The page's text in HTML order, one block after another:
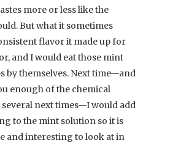
more or less like the
But what it sometimes
flavor it made up for
and I would eat those mint
by themselves. Next time—and
enough of the chemical
next times—I would add
to the mint solution so it is
and interesting to look at in